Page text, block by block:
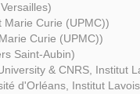
Marie Curie (UPMC))
Curie (UPMC))
Saint-Aubin)
& CNRS, Institut
d'Orléans, Institut